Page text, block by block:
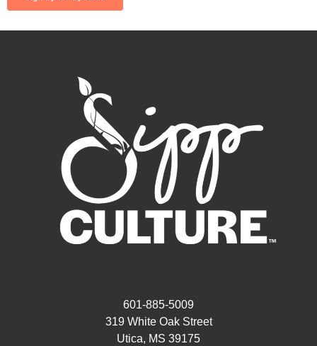
601-885-5009
319 White Oak Street
Utica, MS 39175